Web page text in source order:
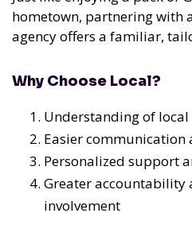
hometown, partnering with
agency offers a familiar,
Why Choose Local?
Understanding of
Easier communication
Personalized support
Greater accountability
involvement